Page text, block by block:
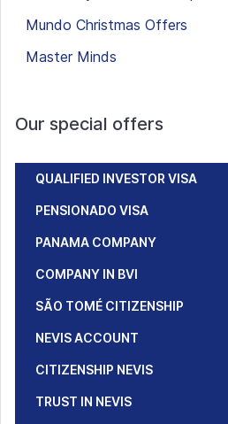
Mundo Christmas Offers
Master Minds
Our special offers
QUALIFIED INVESTOR VISA
PENSIONADO VISA
PANAMA COMPANY
COMPANY IN BVI
SÃO TOMÉ CITIZENSHIP
NEVIS ACCOUNT
CITIZENSHIP NEVIS
TRUST IN NEVIS